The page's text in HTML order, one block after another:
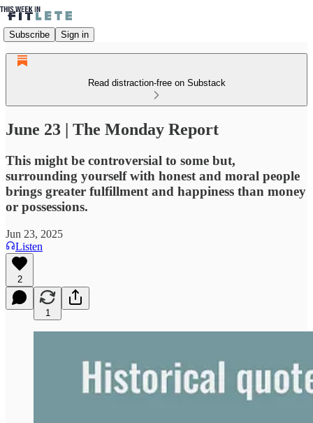
Subscribe Sign in
Read distraction-free on Substack
June 23 | The Monday Report
This might be controversial to some but,
surrounding yourself with honest and moral people
brings greater fulfillment and happiness than money
or possessions.
Jun 23, 2025
Listen
2
1